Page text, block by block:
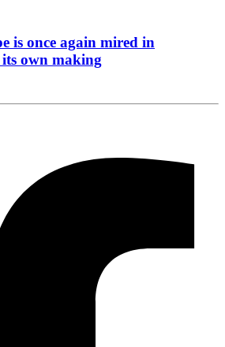
is once again mired in
own making